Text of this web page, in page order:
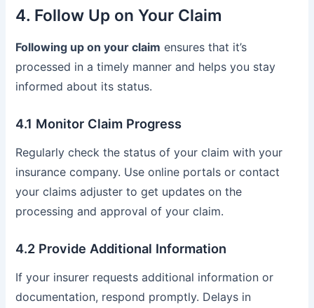
4. Follow Up on Your Claim
Following up on your claim ensures that it’s
processed in a timely manner and helps you stay
informed about its status.
4.1 Monitor Claim Progress
Regularly check the status of your claim with your
insurance company. Use online portals or contact
your claims adjuster to get updates on the
processing and approval of your claim.
4.2 Provide Additional Information
If your insurer requests additional information or
documentation, respond promptly. Delays in